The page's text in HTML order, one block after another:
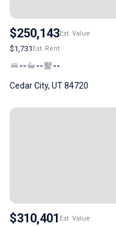
$250,143Est. Value
$1,731Est. Rent
-- -- --
Cedar City, UT 84720
$310,401 Est. Value